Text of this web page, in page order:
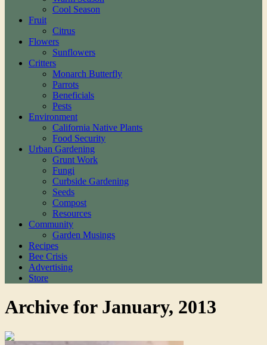
Cool Season
Fruit
Citrus
Flowers
Sunflowers
Critters
Monarch Butterfly
Parrots
Beneficials
Pests
Environment
California Native Plants
Food Security
Urban Gardening
Grunt Work
Fungi
Curbside Gardening
Seeds
Compost
Resources
Community
Garden Musings
Recipes
Bee Crisis
Advertising
Store
Archive for January, 2013